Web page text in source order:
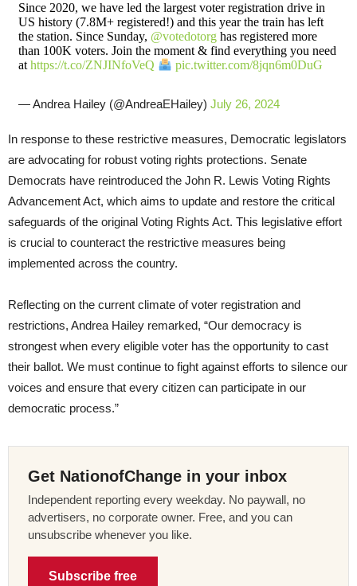
Since 2020, we have led the largest voter registration drive in
US history (7.8M+ registered!) and this year the train has left
the station. Since Sunday, @votedotorghas registered more
than 100K voters. Join the moment & find everything you need
athttps://t.co/ZNJINfoVeQ pic.twitter.com/8jqn6m0DuG
— Andrea Hailey (@AndreaEHailey) July 26, 2024
In response to these restrictive measures, Democratic legislators
are advocating for robust voting rights protections. Senate
Democrats have reintroduced the John R. Lewis Voting Rights
Advancement Act, which aims to update and restore the critical
safeguards of the original Voting Rights Act. This legislative effort
is crucial to counteract the restrictive measures being
implemented across the country.
Reflecting on the current climate of voter registration and
restrictions, Andrea Hailey remarked, “Our democracy is
strongest when every eligible voter has the opportunity to cast
their ballot. We must continue to fight against efforts to silence our
voices and ensure that every citizen can participate in our
democratic process.”
Get NationofChange in your inbox
Independent reporting every weekday. No paywall, no
advertisers, no corporate owner. Free, and you can
unsubscribe whenever you like.
Subscribe free